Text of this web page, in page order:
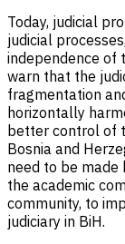
Today, judicial
judicial
independence of
warn that the
fragmentation
horizontally
better control of
Bosnia and
need to be
the academic
community, to
judiciary in BiH.